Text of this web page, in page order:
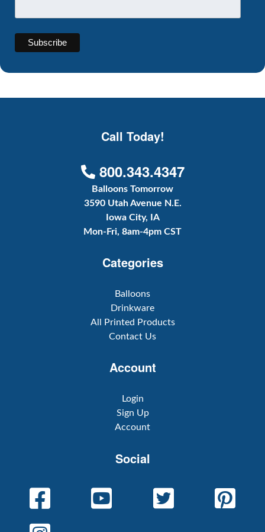
Call Today!
800.343.4347
Balloons Tomorrow
3590 Utah Avenue N.E.
Iowa City, IA
Mon-Fri, 8am-4pm CST
Categories
Balloons
Drinkware
All Printed Products
Contact Us
Account
Login
Sign Up
Account
Social